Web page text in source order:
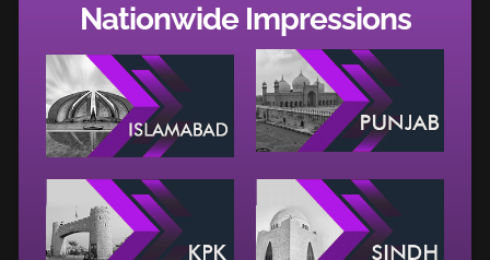
Nationwide Impressions